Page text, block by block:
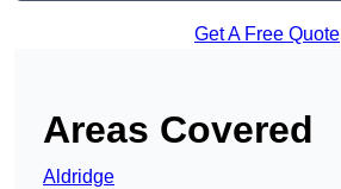
Get A Free Quote
Areas Covered
Aldridge